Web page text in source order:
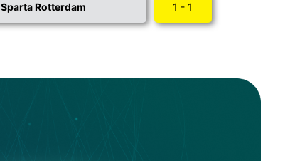
Sparta Rotterdam 1 - 1